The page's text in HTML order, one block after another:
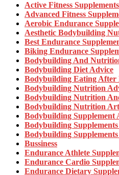
Active Fitness Supplements
Advanced Fitness
Aerobic Endurance
Aesthetic Bodybuilding
Best Endurance
Biking Endurance
Bodybuilding And
Bodybuilding Diet Advice
Bodybuilding Eating
Bodybuilding Nutrition
Bodybuilding Nutrition
Bodybuilding Nutrition
Bodybuilding Supplement
Bodybuilding
Bodybuilding
Bussiness
Endurance Athlete
Endurance Cardio
Endurance Dietary